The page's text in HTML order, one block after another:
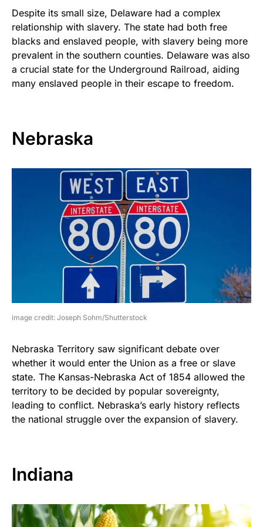
Despite its small size, Delaware had a complex
relationship with slavery. The state had both free
blacks and enslaved people, with slavery being more
prevalent in the southern counties. Delaware was also
a crucial state for the Underground Railroad, aiding
many enslaved people in their escape to freedom.
Nebraska
image credit: Joseph Sohm/Shutterstock
Nebraska Territory saw significant debate over
whether it would enter the Union as a free or slave
state. The Kansas-Nebraska Act of 1854 allowed the
territory to be decided by popular sovereignty,
leading to conflict. Nebraska’s early history reflects
the national struggle over the expansion of slavery.
Indiana